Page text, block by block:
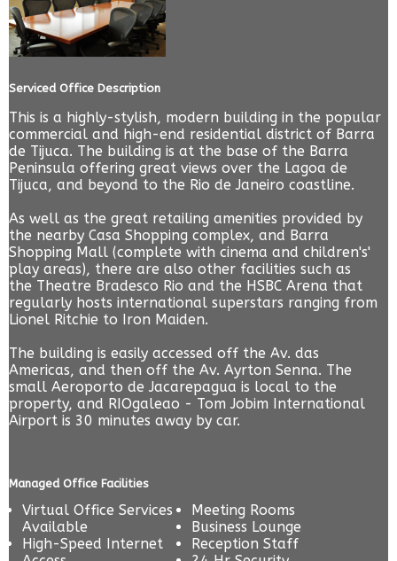
Serviced Office Description
This is a highly-stylish, modern building in the popular
commercial and high-end residential district of Barra
de Tijuca. The building is at the base of the Barra
Peninsula offering great views over the Lagoa de
Tijuca, and beyond to the Rio de Janeiro coastline.
As well as the great retailing amenities provided by
the nearby Casa Shopping complex, and Barra
Shopping Mall (complete with cinema and children's'
play areas), there are also other facilities such as
the Theatre Bradesco Rio and the HSBC Arena that
regularly hosts international superstars ranging from
Lionel Ritchie to Iron Maiden.
The building is easily accessed off the Av. das
Americas, and then off the Av. Ayrton Senna. The
small Aeroporto de Jacarepagua is local to the
property, and RIOgaleao - Tom Jobim International
Airport is 30 minutes away by car.
Managed Office Facilities
Virtual Office Services
Available
Meeting Rooms
Business Lounge
High-Speed Internet
Reception Staff